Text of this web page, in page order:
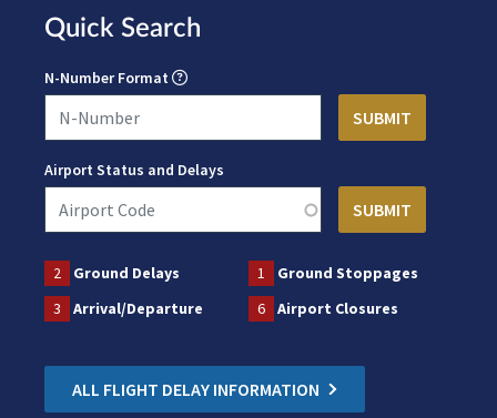
Quick Search
N-Number Format
Airport Status and Delays
2 Ground Delays 1
Ground Stoppages
3
Arrival/Departure 6 Airport Closures
ALL FLIGHT DELAY INFORMATION